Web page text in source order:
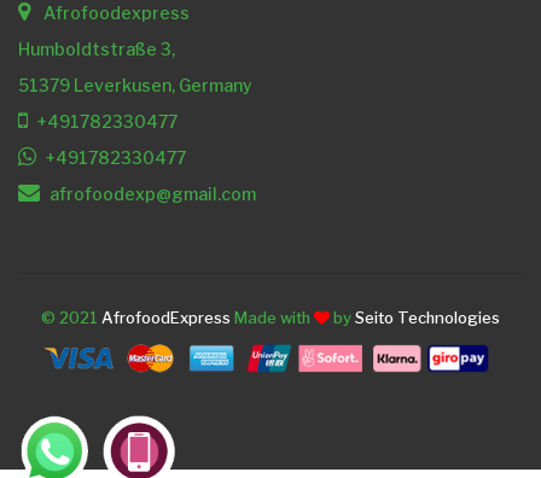
Afrofoodexpress
Humboldtstraße 3,
51379 Leverkusen, Germany
+491782330477
+491782330477
afrofoodexp@gmail.com
© 2021 AfrofoodExpress Made with bySeito Technologies